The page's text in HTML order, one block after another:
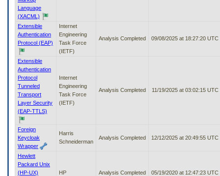
Language
(XACML)
Extensible
Authentication
Protocol (EAP)
Internet
Engineering
Task Force
(IETF)
Analysis Completed 09/08/2025 at 18:27:20 UTC
Extensible
Authentication
Protocol
Tunneled
Transport
Layer Security
(EAP-TTLS)
Internet
Engineering
Task Force
(IETF)
Analysis Completed 11/19/2025 at 03:02:15 UTC
Foreign
Keycloak
Wrapper
Harris
Schneiderman
Analysis Completed 12/12/2025 at 20:49:55 UTC
Hewlett
Packard Unix
(HP-UX)
HP Analysis Completed 05/19/2020 at 12:47:23 UTC